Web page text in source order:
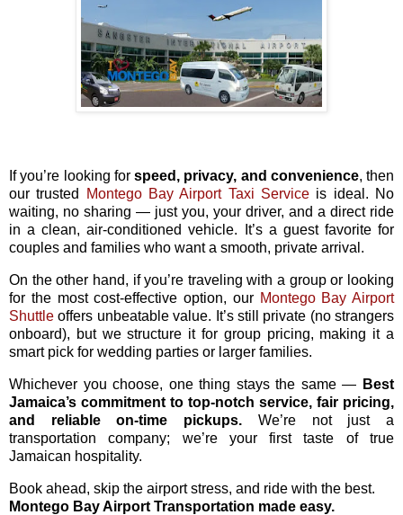
If you’re looking for speed, privacy, and convenience, then
our trusted
Montego Bay Airport Taxi Service is ideal. No
waiting, no sharing — just you, your driver, and a direct ride
in a clean, air-conditioned vehicle. It’s a guest favorite for
couples and families who want a smooth, private arrival.
On the other hand, if you’re traveling with a group or looking
for the most cost-effective option, our Montego Bay Airport
Shuttle offers unbeatable value. It’s still private (no strangers
onboard), but we structure it for group pricing, making it a
smart pick for wedding parties or larger families.
Whichever you choose, one thing stays the same — Best
Jamaica’s commitment to top-notch service, fair pricing,
and reliable on-time pickups. We’re not just a
transportation company; we’re your first taste of true
Jamaican hospitality.
Book ahead, skip the airport stress, and ride with the best.
Montego Bay Airport Transportation made easy.